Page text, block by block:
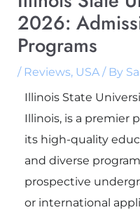
2026:
Programs
/ Reviews, USA/ By
Illinois State
Illinois, is a premier
its high-quality
and diverse
prospective
or international